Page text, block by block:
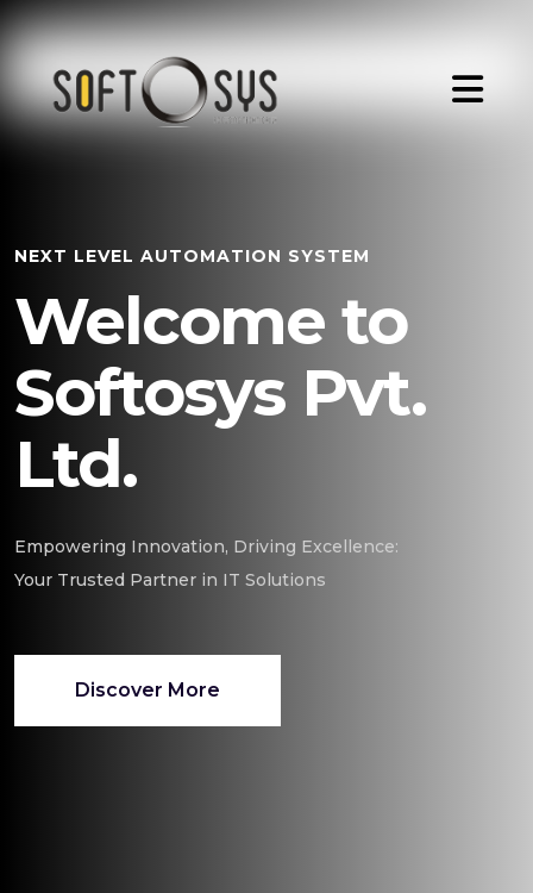
NEXT LEVEL AUTOMATION SYSTEM
Welcome to
Softosys Pvt.
Ltd.
Empowering Innovation, Driving Excellence:
Your Trusted Partner in IT Solutions
Discover More